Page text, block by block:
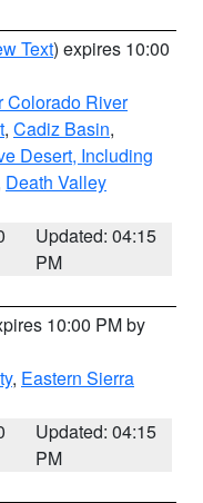
Text) expires 10:00
Colorado River
, Cadiz Basin,
Desert, Including
Death Valley
Updated: 04:15
PM
10:00 PM by
, Eastern Sierra
Updated: 04:15
PM